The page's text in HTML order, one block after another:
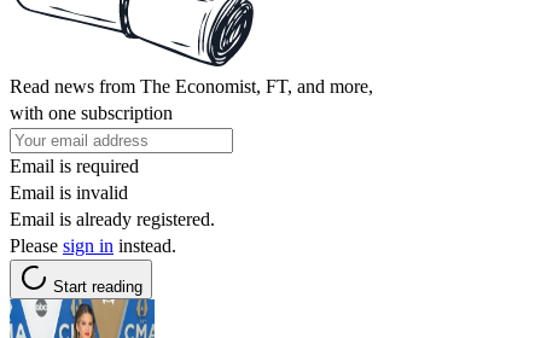
Read news from The Economist, FT, and more,
with one subscription
Email is required
Email is invalid
Email is already registered.
Please sign in instead.
Start reading